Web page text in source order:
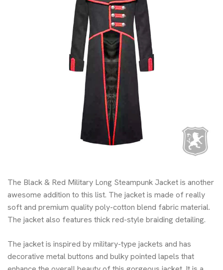
The Black & Red Military Long Steampunk Jacket is another
awesome addition to this list. The jacket is made of really
soft and premium quality poly-cotton blend fabric material.
The jacket also features thick red-style braiding detailing.
The jacket is inspired by military-type jackets and has
decorative metal buttons and bulky pointed lapels that